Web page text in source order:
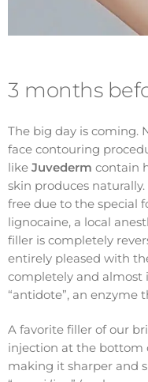
3 months
The big day is coming.
face contouring
like Juvederm contain
skin produces
free due to the special
lignocaine, a local
filler is completely
entirely pleased with
completely and almost
“antidote”, an enzyme
A favorite filler of our
injection at the bottom
making it sharper and